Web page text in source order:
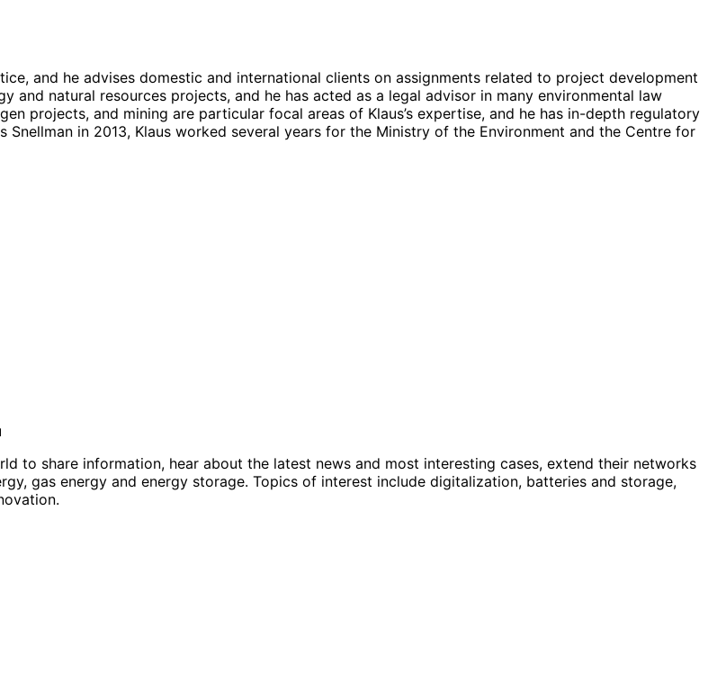
and he advises domestic and international clients on assignments related to project development
and natural resources projects, and he has acted as a legal advisor in many environmental law
projects, and mining are particular focal areas of Klaus’s expertise, and he has in-depth regulatory
in 2013, Klaus worked several years for the Ministry of the Environment and the Centre for
to share information, hear about the latest news and most interesting cases, extend their networks
gas energy and energy storage. Topics of interest include digitalization, batteries and storage,